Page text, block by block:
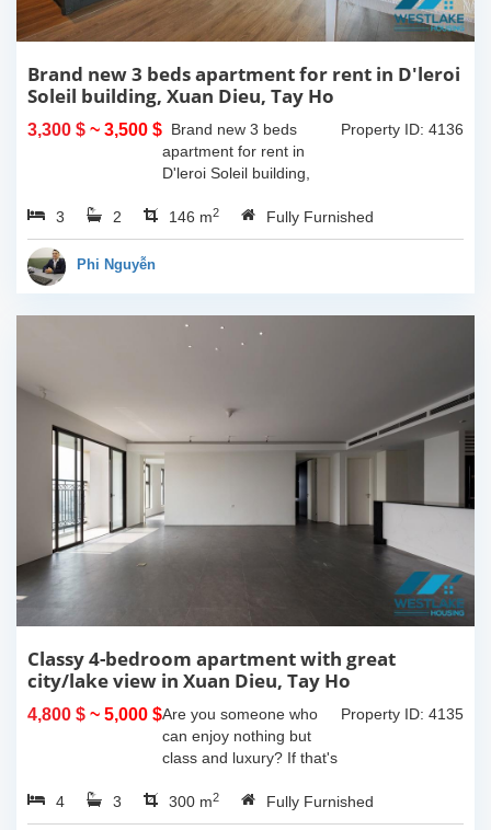
Brand new 3 beds apartment for rent in D'leroi
Soleil building, Xuan Dieu, Tay Ho
3,300 $ ~ 3,500 $ Property ID: 4136
Brand new 3 beds
apartment for rent in
D'leroi Soleil building,
the size is 146sqm, this
apartment is on high floor
3 2 146 m2 Fully Furnished
Phi Nguyễn
Classy 4-bedroom apartment with great
city/lake view in Xuan Dieu, Tay Ho
4,800 $ ~ 5,000 $ Property ID: 4135
Are you someone who
can enjoy nothing but
class and luxury? If that's
amazing apartment is for
you!This apartment has
4 3 300 m2 Fully Furnished